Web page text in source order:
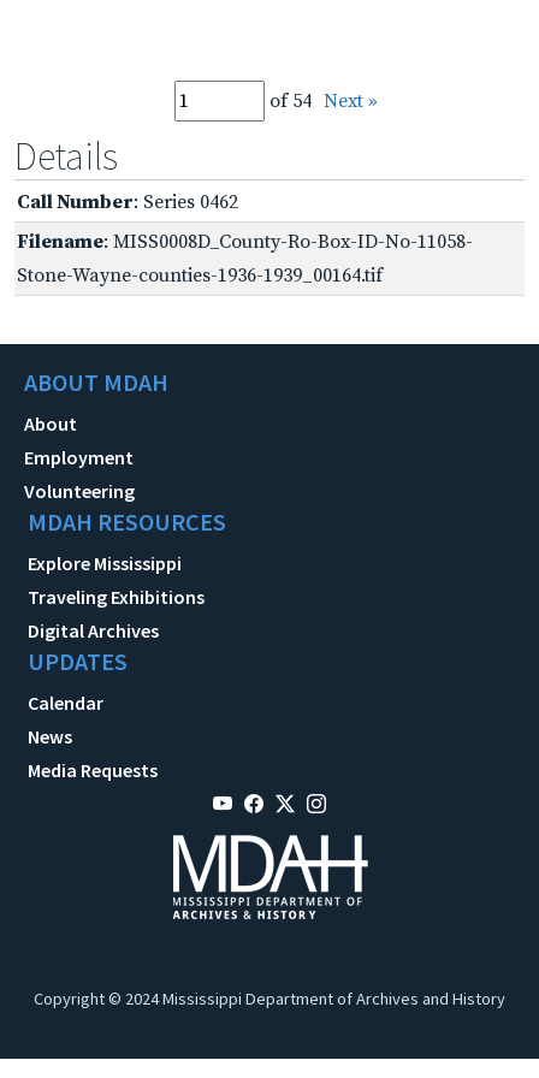
of 54 Next »
Details
Call Number: Series 0462
Filename: MISS0008D_County-Ro-Box-ID-No-11058-
Stone-Wayne-counties-1936-1939_00164.tif
ABOUT MDAH
About
Employment
Volunteering
MDAH RESOURCES
Explore Mississippi
Traveling Exhibitions
Digital Archives
UPDATES
Calendar
News
Media Requests
Copyright © 2024 Mississippi Department of Archives and History